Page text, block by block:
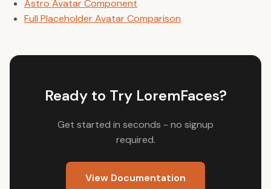
Astro Avatar Component
Full Placeholder Avatar Comparison
Ready to Try LoremFaces?
Get started in seconds - no signup
required.
View Documentation